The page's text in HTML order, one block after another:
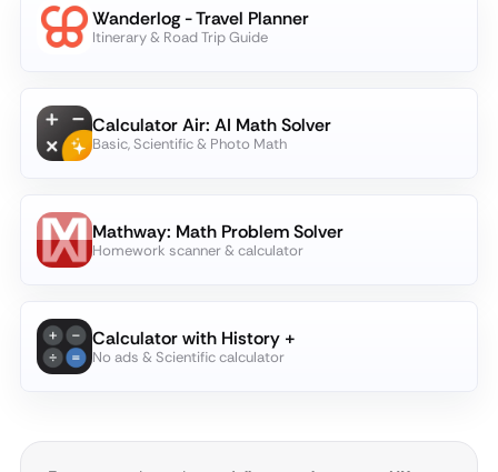
Wanderlog - Travel Planner
Itinerary & Road Trip Guide
Calculator Air: AI Math Solver
Basic, Scientific & Photo Math
Mathway: Math Problem Solver
Homework scanner & calculator
Calculator with History +
No ads & Scientific calculator